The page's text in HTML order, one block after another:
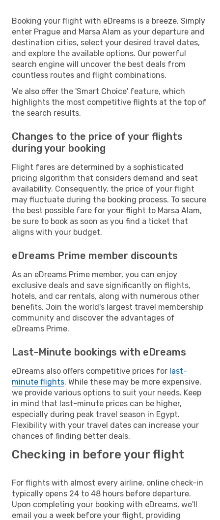
Booking your flight with eDreams is a breeze. Simply
enter Prague and Marsa Alam as your departure and
destination cities, select your desired travel dates,
and explore the available options. Our powerful
search engine will uncover the best deals from
countless routes and flight combinations.
We also offer the 'Smart Choice' feature, which
highlights the most competitive flights at the top of
the search results.
Changes to the price of your flights
during your booking
Flight fares are determined by a sophisticated
pricing algorithm that considers demand and seat
availability. Consequently, the price of your flight
may fluctuate during the booking process. To secure
the best possible fare for your flight to Marsa Alam,
be sure to book as soon as you find a ticket that
aligns with your budget.
eDreams Prime member discounts
As an eDreams Prime member, you can enjoy
exclusive deals and save significantly on flights,
hotels, and car rentals, along with numerous other
benefits. Join the world's largest travel membership
community and discover the advantages of
eDreams Prime.
Last-Minute bookings with eDreams
eDreams also offers competitive prices for last-
minute flights. While these may be more expensive,
we provide various options to suit your needs. Keep
in mind that last-minute prices can be higher,
especially during peak travel season in Egypt.
Flexibility with your travel dates can increase your
chances of finding better deals.
Checking in before your flight
For flights with almost every airline, online check-in
typically opens 24 to 48 hours before departure.
Upon completing your booking with eDreams, we'll
email you a week before your flight, providing